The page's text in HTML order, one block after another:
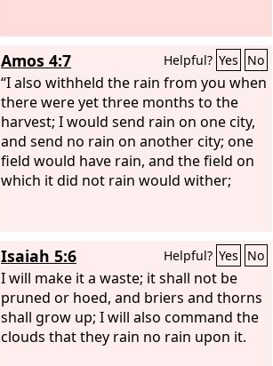
Amos 4:7 Helpful? Yes No
“I also withheld the rain from you when
there were yet three months to the
harvest; I would send rain on one city,
and send no rain on another city; one
field would have rain, and the field on
which it did not rain would wither;
Isaiah 5:6 Helpful? Yes No
I will make it a waste; it shall not be
pruned or hoed, and briers and thorns
shall grow up; I will also command the
clouds that they rain no rain upon it.